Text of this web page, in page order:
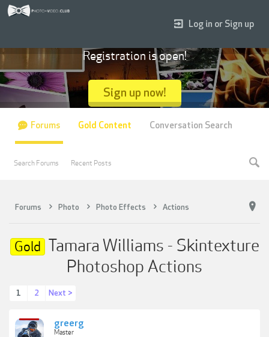
Forums Photo Photo Effects Actions
Gold Tamara Williams - Skintexture
Photoshop Actions
1 2 Next >
greerg
Master
Log in or Sign up
Registration is open!
Sign up now!
Forums
Search Forums Recent Posts
Gold Content Conversation Search